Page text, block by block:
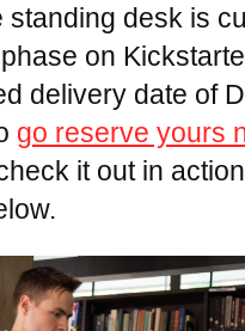
standing desk is
on
delivery date of
go reserve yours
it out in